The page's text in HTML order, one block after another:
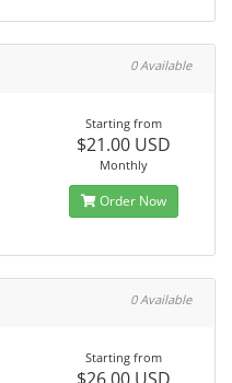
0 Available
Starting from
$21.00 USD
Monthly
Order Now
0 Available
Starting from